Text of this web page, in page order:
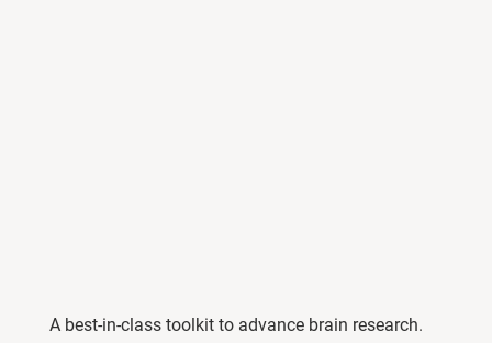
A best-in-class toolkit to advance brain research.